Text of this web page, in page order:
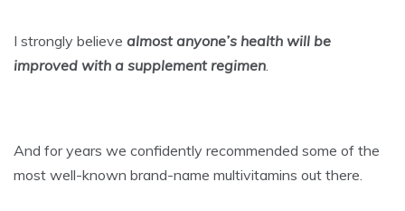
I strongly believe almost anyone’s health will be
improved with a supplement regimen.
And for years we confidently recommended some of the
most well-known brand-name multivitamins out there.